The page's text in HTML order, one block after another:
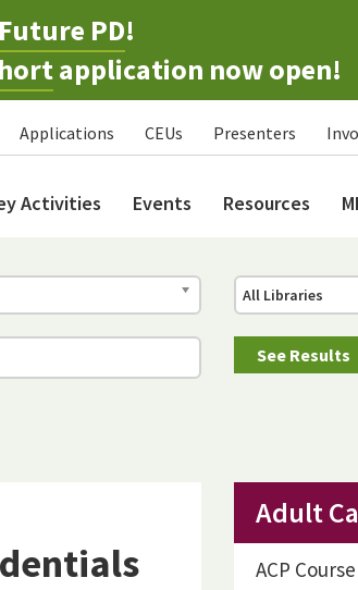
PD!
application now open!
Applications CEUs Presenters
Activities Events Resources
All Libraries
Adult
ACP